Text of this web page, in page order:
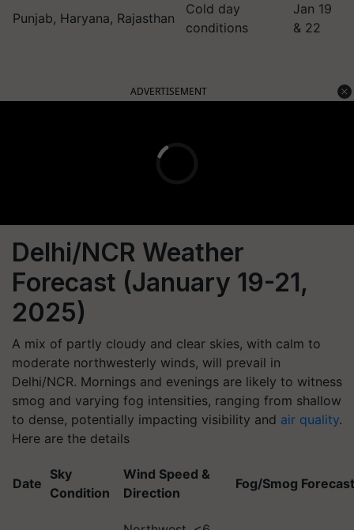
Punjab, Haryana, Rajasthan
Cold day
conditions
Jan 19
& 22
ADVERTISEMENT
Delhi/NCR Weather
Forecast (January 19-21,
2025)
A mix of partly cloudy and clear skies, with calm to
moderate northwesterly winds, will prevail in
Delhi/NCR. Mornings and evenings are likely to witness
smog and varying fog intensities, ranging from shallow
to dense, potentially impacting visibility and air quality.
Here are the details
Date
Sky
Condition
Wind Speed &
Direction
Fog/Smog Forecast